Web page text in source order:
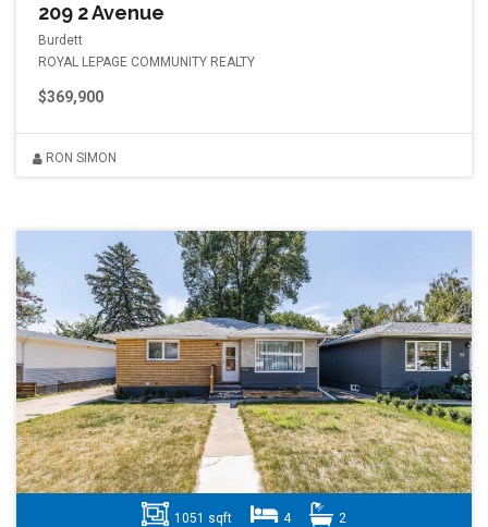
209 2 Avenue
Burdett
ROYAL LEPAGE COMMUNITY REALTY
$369,900
RON SIMON
1051 sqft 4 2